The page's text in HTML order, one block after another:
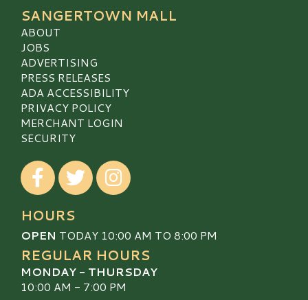
SANGERTOWN MALL
ABOUT
JOBS
ADVERTISING
PRESS RELEASES
ADA ACCESSIBILITY
PRIVACY POLICY
MERCHANT LOGIN
SECURITY
Visit our Facebook
Visit our TwitterVisit our Instagram
HOURS
OPEN TODAY 10:00 AM TO 8:00 PM
REGULAR HOURS
MONDAY - THURSDAY
10:00 AM - 7:00 PM